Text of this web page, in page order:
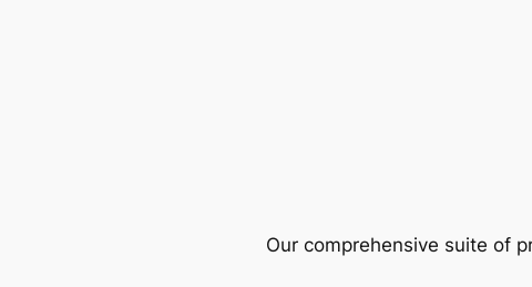
Our comprehensive suite of